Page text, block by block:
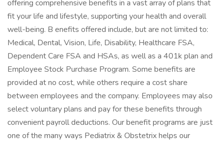
offering comprehensive benefits in a vast array of plans that
fit your life and lifestyle, supporting your health and overall
well-being. B enefits offered include, but are not limited to:
Medical, Dental, Vision, Life, Disability, Healthcare FSA,
Dependent Care FSA and HSAs, as well as a 401k plan and
Employee Stock Purchase Program. Some benefits are
provided at no cost, while others require a cost share
between employees and the company. Employees may also
select voluntary plans and pay for these benefits through
convenient payroll deductions. Our benefit programs are just
one of the many ways Pediatrix & Obstetrix helps our